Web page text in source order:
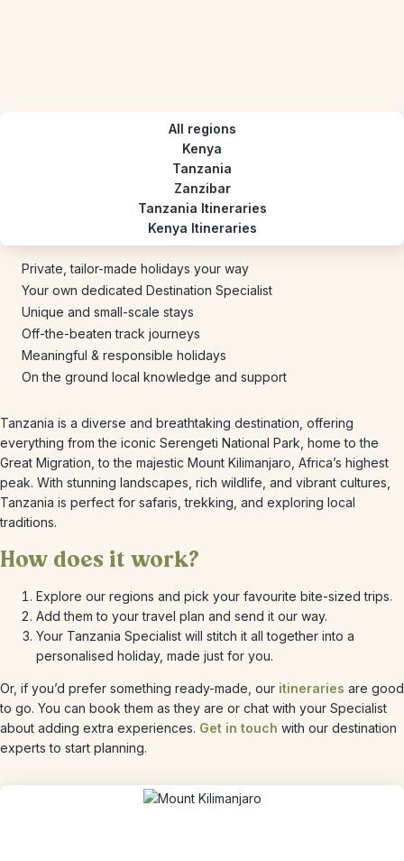
All regions
Kenya
Tanzania
Zanzibar
Tanzania Itineraries
Kenya Itineraries
Private, tailor-made holidays your way
Your own dedicated Destination Specialist
Unique and small-scale stays
Off-the-beaten track journeys
Meaningful & responsible holidays
On the ground local knowledge and support
Tanzania is a diverse and breathtaking destination, offering
everything from the iconic Serengeti National Park, home to the
Great Migration, to the majestic Mount Kilimanjaro, Africa’s highest
peak. With stunning landscapes, rich wildlife, and vibrant cultures,
Tanzania is perfect for safaris, trekking, and exploring local
traditions.
How does it work?
Explore our regions and pick your favourite bite-sized trips.
Add them to your travel plan and send it our way.
Your Tanzania Specialist will stitch it all together into a
personalised holiday, made just for you.
Or, if you’d prefer something ready-made, our itineraries are good
to go. You can book them as they are or chat with your Specialist
about adding extra experiences. Get in touch with our destination
experts to start planning.